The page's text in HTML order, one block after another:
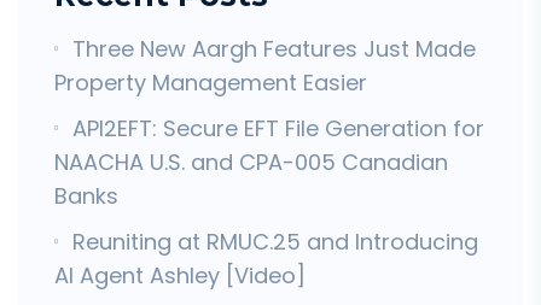
Three New Aargh Features Just Made
Property Management Easier
API2EFT: Secure EFT File Generation for
NAACHA U.S. and CPA-005 Canadian
Banks
Reuniting at RMUC.25 and Introducing
AI Agent Ashley [Video]